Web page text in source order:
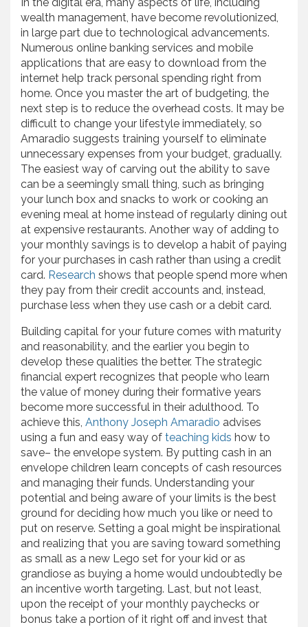
wealth management, have become revolutionized,
in large part due to technological advancements.
Numerous online banking services and mobile
applications that are easy to download from the
internet help track personal spending right from
home. Once you master the art of budgeting, the
next step is to reduce the overhead costs. It may be
difficult to change your lifestyle immediately, so
Amaradio suggests training yourself to eliminate
unnecessary expenses from your budget, gradually.
The easiest way of carving out the ability to save
can be a seemingly small thing, such as bringing
your lunch box and snacks to work or cooking an
evening meal at home instead of regularly dining out
at expensive restaurants. Another way of adding to
your monthly savings is to develop a habit of paying
for your purchases in cash rather than using a credit
card. Research shows that people spend more when
they pay from their credit accounts and, instead,
purchase less when they use cash or a debit card.
Building capital for your future comes with maturity
and reasonability, and the earlier you begin to
develop these qualities the better. The strategic
financial expert recognizes that people who learn
the value of money during their formative years
become more successful in their adulthood. To
achieve this, Anthony Joseph Amaradio advises
using a fun and easy way of teaching kids how to
save– the envelope system. By putting cash in an
envelope children learn concepts of cash resources
and managing their funds. Understanding your
potential and being aware of your limits is the best
ground for deciding how much you like or need to
put on reserve. Setting a goal might be inspirational
and realizing that you are saving toward something
as small as a new Lego set for your kid or as
grandiose as buying a home would undoubtedly be
an incentive worth targeting. Last, but not least,
upon the receipt of your monthly paychecks or
bonus take a portion of it right off and invest that